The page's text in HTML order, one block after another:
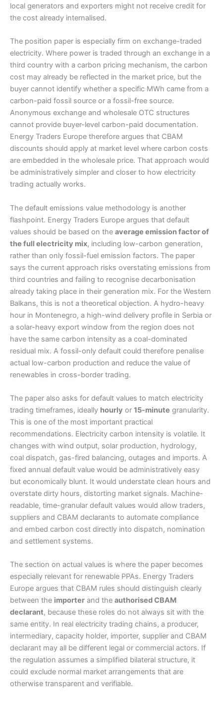
local generators and exporters might not receive credit for
the cost already internalised.
The position paper is especially firm on exchange-traded
electricity. Where power is traded through an exchange in a
third country with a carbon pricing mechanism, the carbon
cost may already be reflected in the market price, but the
buyer cannot identify whether a specific MWh came from a
carbon-paid fossil source or a fossil-free source.
Anonymous exchange and wholesale OTC structures
cannot provide buyer-level carbon-paid documentation.
Energy Traders Europe therefore argues that CBAM
discounts should apply at market level where carbon costs
are embedded in the wholesale price. That approach would
be administratively simpler and closer to how electricity
trading actually works.
The default emissions value methodology is another
flashpoint. Energy Traders Europe argues that default
values should be based on the average emission factor of
the full electricity mix, including low-carbon generation,
rather than only fossil-fuel emission factors. The paper
says the current approach risks overstating emissions from
third countries and failing to recognise decarbonisation
already taking place in their generation mix. For the Western
Balkans, this is not a theoretical objection. A hydro-heavy
hour in Montenegro, a high-wind delivery profile in Serbia or
a solar-heavy export window from the region does not
have the same carbon intensity as a coal-dominated
residual mix. A fossil-only default could therefore penalise
actual low-carbon production and reduce the value of
renewables in cross-border trading.
The paper also asks for default values to match electricity
trading timeframes, ideally hourly or 15-minute granularity.
This is one of the most important practical
recommendations. Electricity carbon intensity is volatile. It
changes with wind output, solar production, hydrology,
coal dispatch, gas-fired balancing, outages and imports. A
fixed annual default value would be administratively easy
but economically blunt. It would understate clean hours and
overstate dirty hours, distorting market signals. Machine-
readable, time-granular default values would allow traders,
suppliers and CBAM declarants to automate compliance
and embed carbon cost directly into dispatch, nomination
and settlement systems.
The section on actual values is where the paper becomes
especially relevant for renewable PPAs. Energy Traders
Europe argues that CBAM rules should distinguish clearly
between the importer and the authorised CBAM
declarant, because these roles do not always sit with the
same entity. In real electricity trading chains, a producer,
intermediary, capacity holder, importer, supplier and CBAM
declarant may all be different legal or commercial actors. If
the regulation assumes a simplified bilateral structure, it
could exclude normal market arrangements that are
otherwise transparent and verifiable.